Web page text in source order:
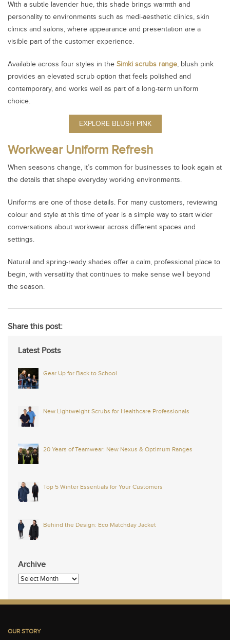
With a subtle lavender hue, this shade brings warmth and
personality to environments such as medi‑aesthetic clinics, skin
clinics and salons, where appearance and presentation are a
visible part of the customer experience.
Available across four styles in the Simki scrubs range, blush pink
provides an elevated scrub option that feels polished and
contemporary, and works well as part of a long‑term uniform
choice.
EXPLORE BLUSH PINK
Workwear Uniform Refresh
When seasons change, it’s common for businesses to look again at
the details that shape everyday working environments.
Uniforms are one of those details. For many customers, reviewing
colour and style at this time of year is a simple way to start wider
conversations about workwear across different spaces and
settings.
Natural and spring‑ready shades offer a calm, professional place to
begin, with versatility that continues to make sense well beyond
the season.
Share this post:
Latest Posts
Gear Up for Back to School
New Lightweight Scrubs for Healthcare Professionals
20 Years of Teamwear: New Nexus & Optimum Ranges
Top 5 Winter Essentials for Your Customers
Behind the Design: Eco Matchday Jacket
Archive
Archive
OUR STORY